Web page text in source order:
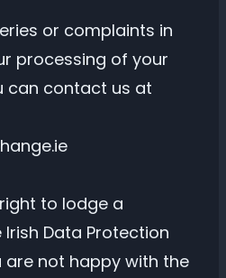
or complaints in
processing of your
can contact us at
to lodge a
Data Protection
are not happy with the